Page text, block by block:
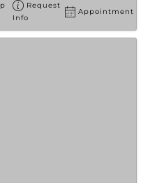
Request
Info
Appointment